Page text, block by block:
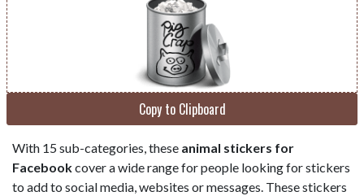
Copy to Clipboard
With 15 sub-categories, these animal stickers for
Facebookcover a wide range for people looking for stickers
to add to social media, websites or messages. These stickers